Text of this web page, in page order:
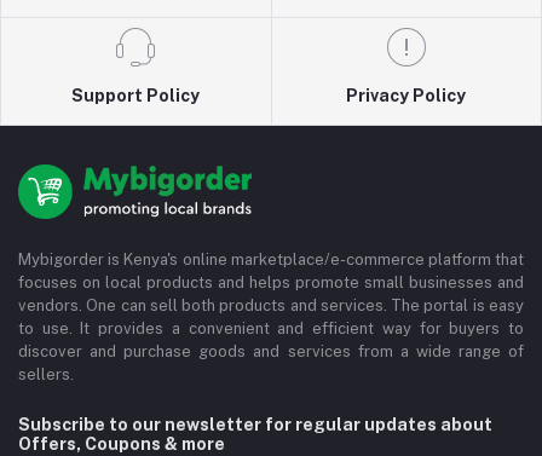
Support Policy Privacy Policy
Mybigorder is Kenya's online marketplace/e-commerce platform that
focuses on local products and helps promote small businesses and
vendors. One can sell both products and services. The portal is easy
to use. It provides a convenient and efficient way for buyers to
discover and purchase goods and services from a wide range of
sellers.
Subscribe to our newsletter for regular updates about
Offers, Coupons & more